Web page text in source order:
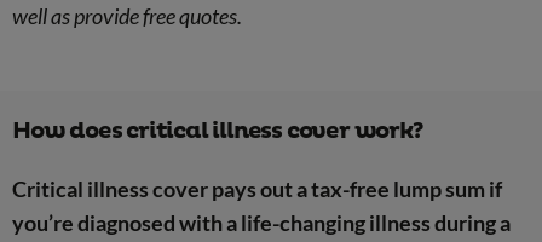
well as provide free quotes.
How does critical illness cover work?
Critical illness cover pays out a tax-free lump sum if
you’re diagnosed with a life-changing illness during a